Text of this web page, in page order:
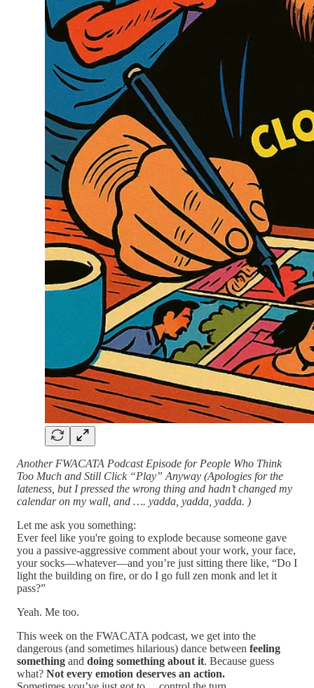
Another FWACATA Podcast Episode for People Who Think
Too Much and Still Click “Play” Anyway (Apologies for the
lateness, but I pressed the wrong thing and hadn’t changed my
calendar on my wall, and …. yadda, yadda, yadda. )
Let me ask you something:
Ever feel like you're going to explode because someone gave
you a passive-aggressive comment about your work, your face,
your socks—whatever—and you’re just sitting there like, “Do I
light the building on fire, or do I go full zen monk and let it
pass?”
Yeah. Me too.
This week on the FWACATA podcast, we get into the
dangerous (and sometimes hilarious) dance between feeling
something and doing something about it. Because guess
what? Not every emotion deserves an action.